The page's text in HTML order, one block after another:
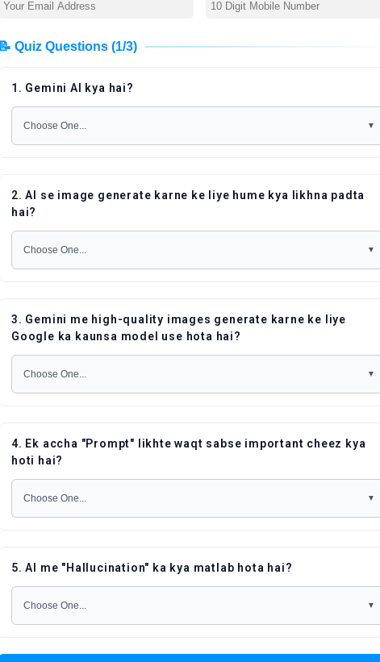
📝 Quiz Questions (1/3)
1. Gemini AI kya hai?
2. AI se image generate karne ke liye hume kya likhna padta
hai?
3. Gemini me high-quality images generate karne ke liye
Google ka kaunsa model use hota hai?
4. Ek accha "Prompt" likhte waqt sabse important cheez kya
hoti hai?
5. AI me "Hallucination" ka kya matlab hota hai?